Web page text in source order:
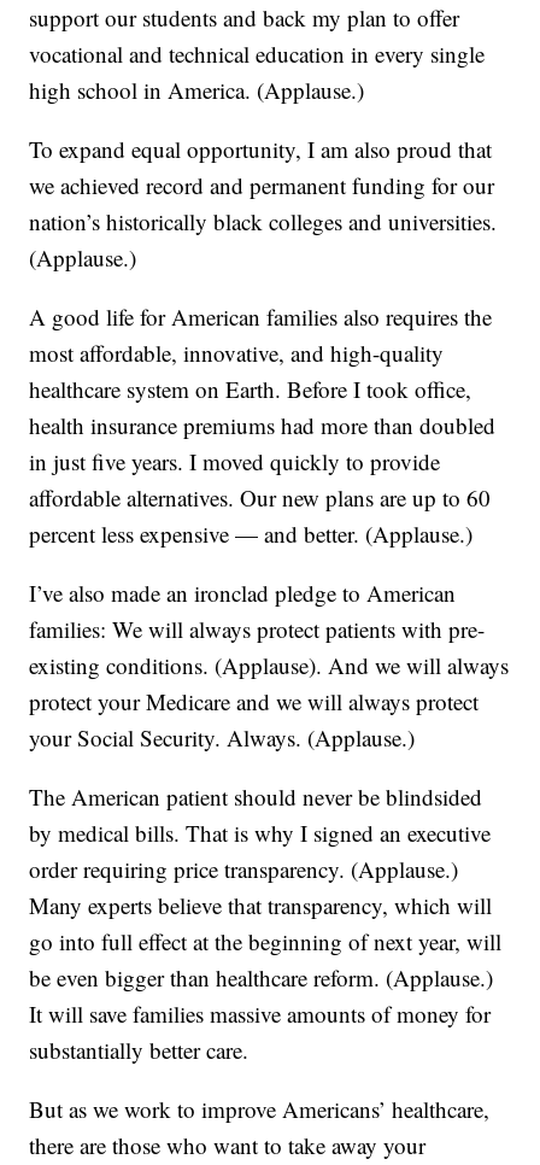
support our students and back my plan to offer
vocational and technical education in every single
high school in America. (Applause.)
To expand equal opportunity, I am also proud that
we achieved record and permanent funding for our
nation’s historically black colleges and universities.
(Applause.)
A good life for American families also requires the
most affordable, innovative, and high-quality
healthcare system on Earth. Before I took office,
health insurance premiums had more than doubled
in just five years. I moved quickly to provide
affordable alternatives. Our new plans are up to 60
percent less expensive — and better. (Applause.)
I’ve also made an ironclad pledge to American
families: We will always protect patients with pre-
existing conditions. (Applause). And we will always
protect your Medicare and we will always protect
your Social Security. Always. (Applause.)
The American patient should never be blindsided
by medical bills. That is why I signed an executive
order requiring price transparency. (Applause.)
Many experts believe that transparency, which will
go into full effect at the beginning of next year, will
be even bigger than healthcare reform. (Applause.)
It will save families massive amounts of money for
substantially better care.
But as we work to improve Americans’ healthcare,
there are those who want to take away your